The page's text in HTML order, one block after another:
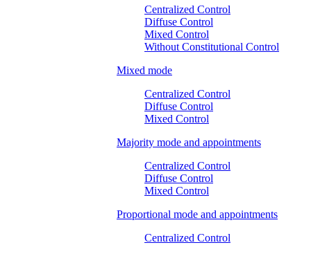
Centralized Control
Diffuse Control
Mixed Control
Without Constitutional Control
Mixed mode
Centralized Control
Diffuse Control
Mixed Control
Majority mode and appointments
Centralized Control
Diffuse Control
Mixed Control
Proportional mode and appointments
Centralized Control